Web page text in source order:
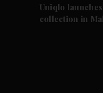
Uniqlo
collection in